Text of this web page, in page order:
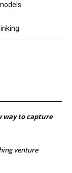
way to capture
venture